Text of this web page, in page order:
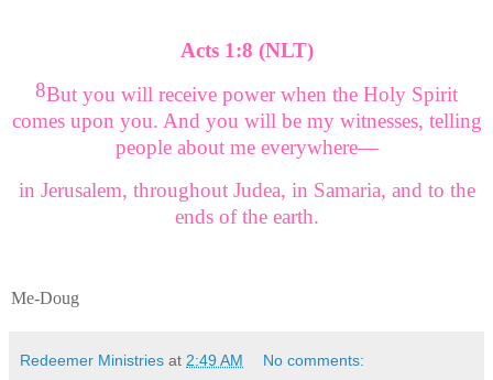
Acts 1:8 (NLT)
8But you will receive power when the Holy Spirit
comes upon you. And you will be my witnesses, telling
people about me everywhere—
in Jerusalem, throughout Judea, in Samaria, and to the
ends of the earth.
Me-Doug
Redeemer Ministries at 2:49 AM No comments: